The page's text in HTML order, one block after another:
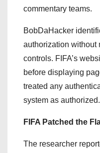
commentary teams.
BobDaHacker
authorization without
controls. FIFA’s
before displaying
treated any
system as authorized.
FIFA Patched the
The researcher